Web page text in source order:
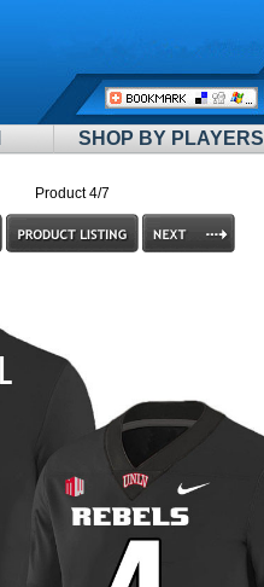
SHOP BY PLAYERS
Product 4/7